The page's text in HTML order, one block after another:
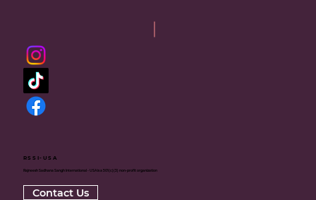
RSSI-USA
Rajneesh Sadhana Sangh International - USA is a 501(c)(3) non-profit organization
Contact Us